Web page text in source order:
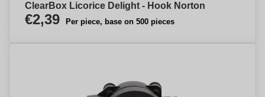
ClearBox Licorice Delight - Hook Norton
€2,39 Per piece, base on 500 pieces